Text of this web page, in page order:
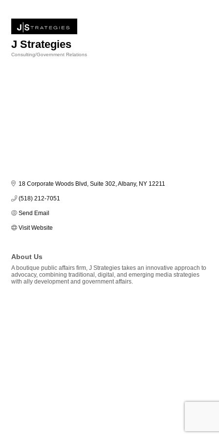
J Strategies
Consulting/Government Relations
18 Corporate Woods Blvd, Suite 302 Albany NY 12211
(518) 212-7051
Send Email
Visit Website
About Us
A boutique public affairs firm, J Strategies takes an innovative approach to
advocacy, combining traditional, digital, and emerging media strategies
with ally development and government affairs.